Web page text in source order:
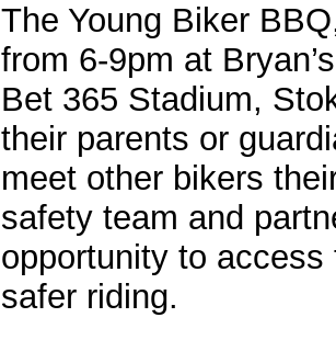
The Young Biker
from 6-9pm at
Bet 365 Stadium,
their parents or
meet other bikers
safety team and
opportunity to
safer riding.